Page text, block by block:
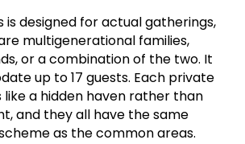
is designed for actual gatherings,
multigenerational families,
or a combination of the two. It
up to 17 guests. Each private
a hidden haven rather than
and they all have the same
as the common areas.